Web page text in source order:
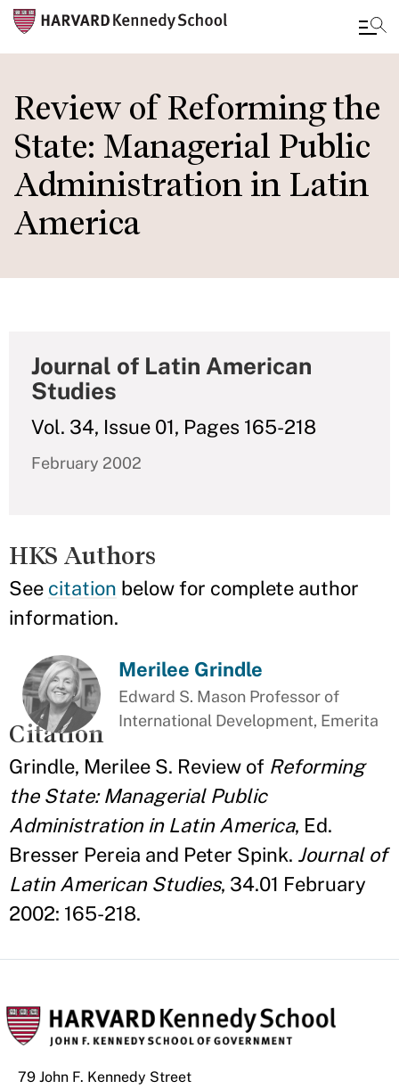
to
main
content
Review of Reforming the
State: Managerial Public
Administration in Latin
America
Journal of Latin American
Studies
Vol. 34, Issue 01, Pages 165-218
February 2002
HKS Authors
See citation below for complete author
information.
Merilee Grindle
Edward S. Mason Professor of
International Development, Emerita
Citation
Grindle, Merilee S. Review of Reforming
the State: Managerial Public
Administration in Latin America, Ed.
Bresser Pereia and Peter Spink. Journal of
Latin American Studies, 34.01 February
2002: 165-218.
79 John F. Kennedy Street